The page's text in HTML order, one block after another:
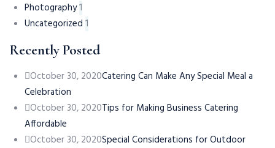
Photography1
Uncategorized 1
Recently Posted
October 30, 2020Catering Can Make Any Special Meal a
Celebration
October 30, 2020Tips for Making Business Catering
Affordable
October 30, 2020Special Considerations for Outdoor